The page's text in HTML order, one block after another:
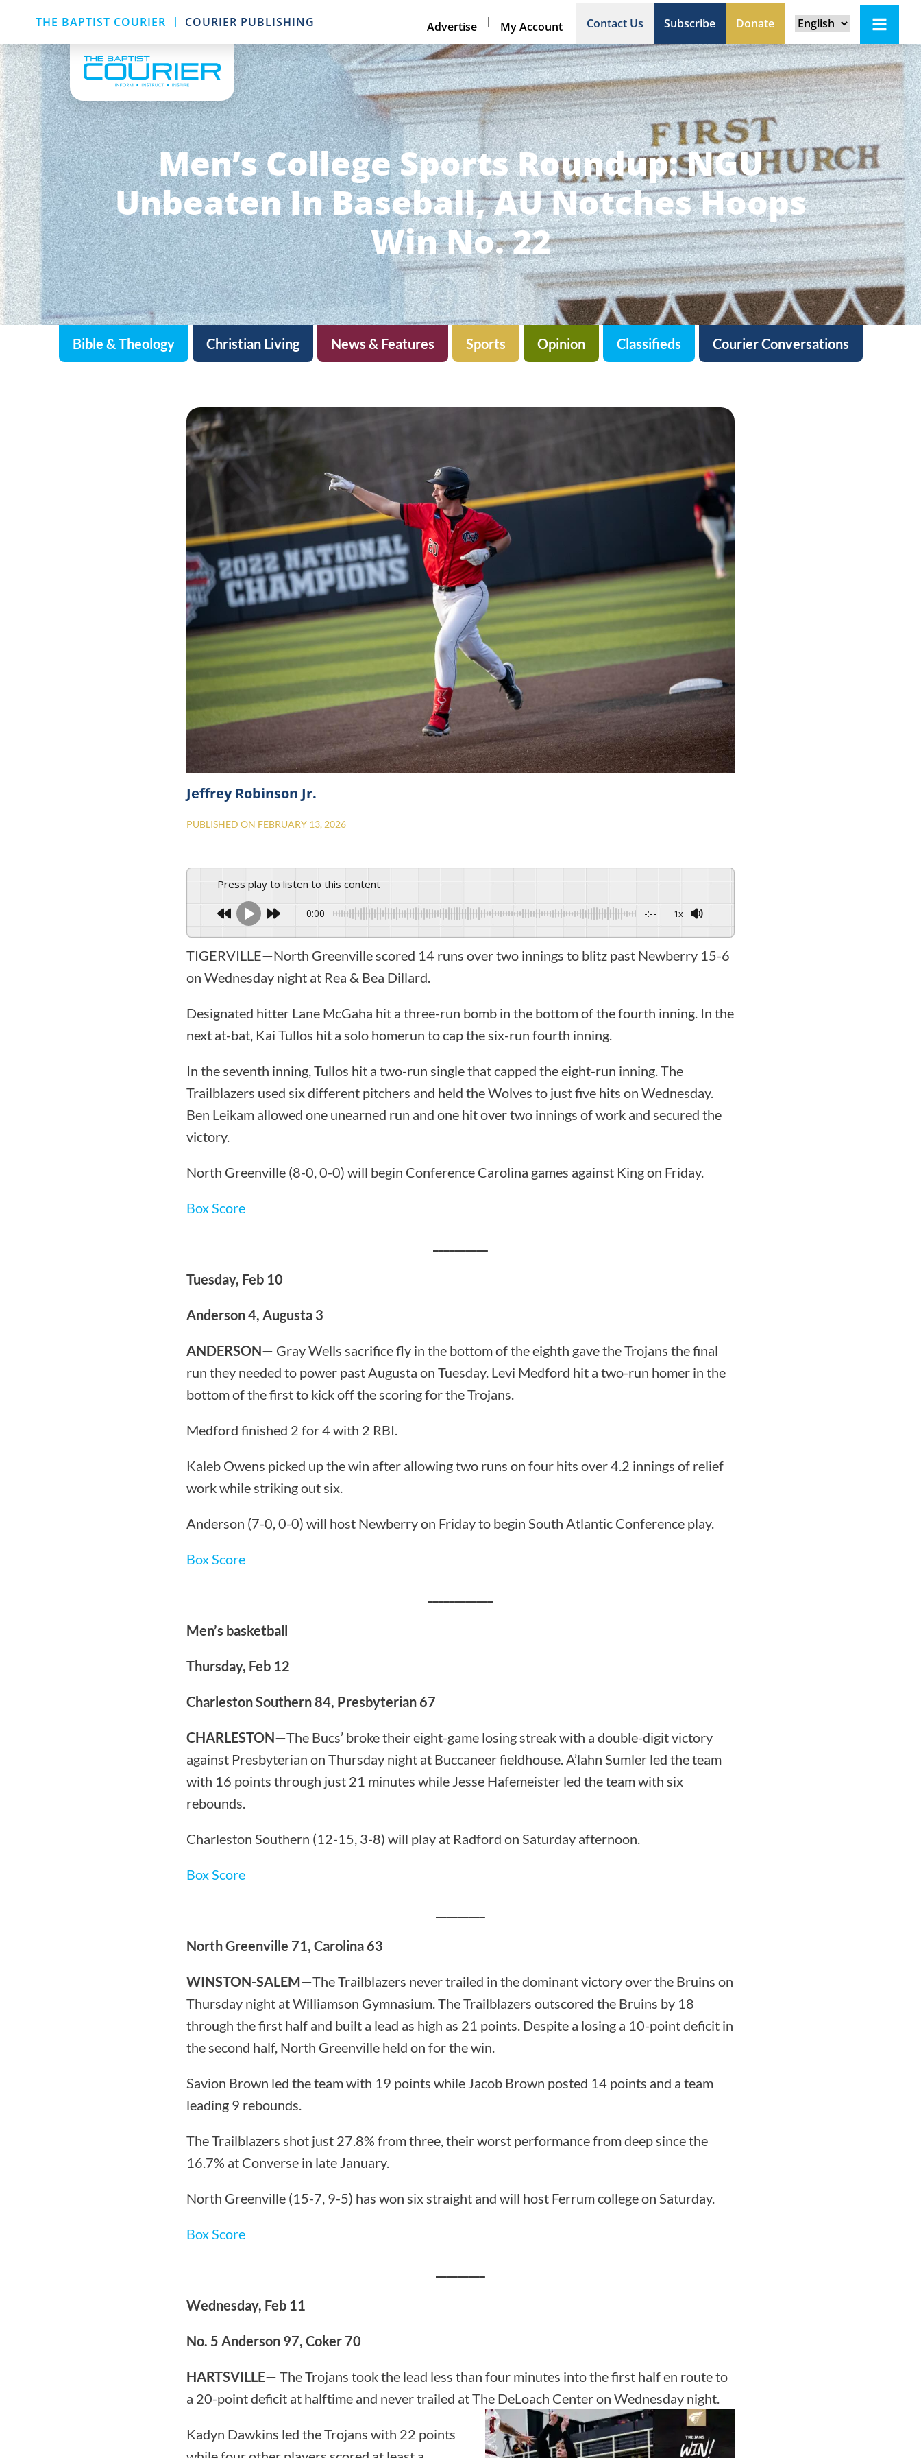
THE BAPTIST COURIER | COURIER PUBLISHING Advertise | My Account Contact Us Subscribe Donate
Men’s College Sports Roundup: NGU
Unbeaten In Baseball, AU Notches Hoops
Win No. 22
Bible & Theology Christian Living News & Features Sports Opinion Classifieds Courier Conversations
Jeffrey Robinson Jr.
PUBLISHED ON FEBRUARY 13, 2026
Press play to listen to this content
0:00 -:-- 1x
TIGERVILLE—North Greenville scored 14 runs over two innings to blitz past Newberry 15-6
on Wednesday night at Rea & Bea Dillard.
Designated hitter Lane McGaha hit a three-run bomb in the bottom of the fourth inning. In the
next at-bat, Kai Tullos hit a solo homerun to cap the six-run fourth inning.
In the seventh inning, Tullos hit a two-run single that capped the eight-run inning. The
Trailblazers used six different pitchers and held the Wolves to just five hits on Wednesday.
Ben Leikam allowed one unearned run and one hit over two innings of work and secured the
victory.
North Greenville (8-0, 0-0) will begin Conference Carolina games against King on Friday.
Box Score
Tuesday, Feb 10
Anderson 4, Augusta 3
ANDERSON— Gray Wells sacrifice fly in the bottom of the eighth gave the Trojans the final
run they needed to power past Augusta on Tuesday. Levi Medford hit a two-run homer in the
bottom of the first to kick off the scoring for the Trojans.
Medford finished 2 for 4 with 2 RBI.
Kaleb Owens picked up the win after allowing two runs on four hits over 4.2 innings of relief
work while striking out six.
Anderson (7-0, 0-0) will host Newberry on Friday to begin South Atlantic Conference play.
Box Score
Men’s basketball
Thursday, Feb 12
Charleston Southern 84, Presbyterian 67
CHARLESTON—The Bucs’ broke their eight-game losing streak with a double-digit victory
against Presbyterian on Thursday night at Buccaneer fieldhouse. A’lahn Sumler led the team
with 16 points through just 21 minutes while Jesse Hafemeister led the team with six
rebounds.
Charleston Southern (12-15, 3-8) will play at Radford on Saturday afternoon.
Box Score
North Greenville 71, Carolina 63
WINSTON-SALEM—The Trailblazers never trailed in the dominant victory over the Bruins on
Thursday night at Williamson Gymnasium. The Trailblazers outscored the Bruins by 18
through the first half and built a lead as high as 21 points. Despite a losing a 10-point deficit in
the second half, North Greenville held on for the win.
Savion Brown led the team with 19 points while Jacob Brown posted 14 points and a team
leading 9 rebounds.
The Trailblazers shot just 27.8% from three, their worst performance from deep since the
16.7% at Converse in late January.
North Greenville (15-7, 9-5) has won six straight and will host Ferrum college on Saturday.
Box Score
Wednesday, Feb 11
No. 5 Anderson 97, Coker 70
HARTSVILLE— The Trojans took the lead less than four minutes into the first half en route to
a 20-point deficit at halftime and never trailed at The DeLoach Center on Wednesday night.
Kadyn Dawkins led the Trojans with 22 points